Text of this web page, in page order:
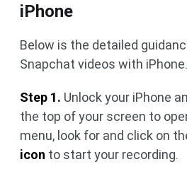
iPhone
Below is the detailed
Snapchat videos with iPhone.
Step 1. Unlock your iPhone
the top of your screen to
menu, look for and click on
icon to start your recording.